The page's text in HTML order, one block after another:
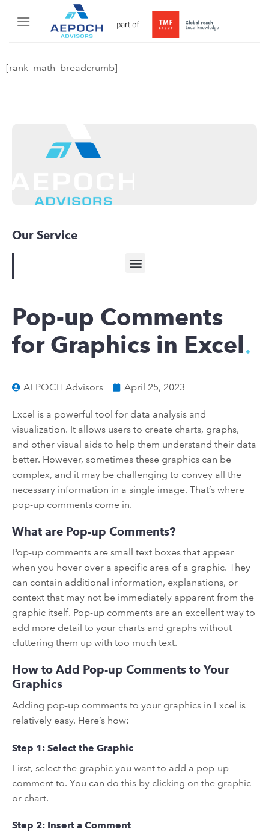
[rank_math_breadcrumb]
Our Service
Pop-up Comments
for Graphics in Excel
AEPOCH Advisors April 25, 2023
Excel is a powerful tool for data analysis and
visualization. It allows users to create charts, graphs,
and other visual aids to help them understand their data
better. However, sometimes these graphics can be
complex, and it may be challenging to convey all the
necessary information in a single image. That’s where
pop-up comments come in.
What are Pop-up Comments?
Pop-up comments are small text boxes that appear
when you hover over a specific area of a graphic. They
can contain additional information, explanations, or
context that may not be immediately apparent from the
graphic itself. Pop-up comments are an excellent way to
add more detail to your charts and graphs without
cluttering them up with too much text.
How to Add Pop-up Comments to Your
Graphics
Adding pop-up comments to your graphics in Excel is
relatively easy. Here’s how:
Step 1: Select the Graphic
First, select the graphic you want to add a pop-up
comment to. You can do this by clicking on the graphic
or chart.
Step 2: Insert a Comment